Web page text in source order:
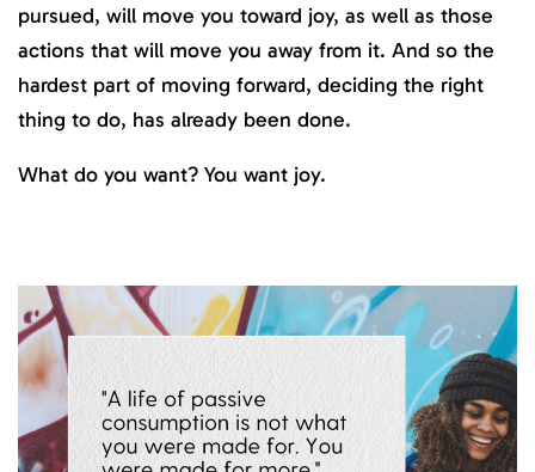
pursued, will move you toward joy, as well as those
actions that will move you away from it. And so the
hardest part of moving forward, deciding the right
thing to do, has already been done.
What do you want? You want joy.